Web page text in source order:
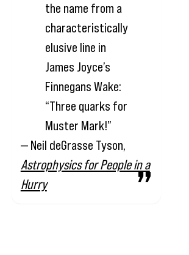
the name from a
characteristically
elusive line in
James Joyce’s
Finnegans Wake:
“Three quarks for
Muster Mark!”
— Neil deGrasse Tyson,
Astrophysics for People in a
Hurry